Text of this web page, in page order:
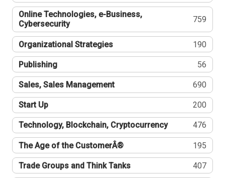
Online Technologies, e-Business,
Cybersecurity
759
Organizational Strategies 190
Publishing 56
Sales, Sales Management 690
Start Up 200
Technology, Blockchain, Cryptocurrency 476
The Age of the CustomerÂ® 195
Trade Groups and Think Tanks 407